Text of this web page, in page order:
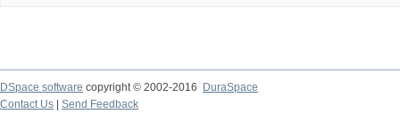
DSpace software copyright © 2002-2016
DuraSpace
Contact Us
Send Feedback